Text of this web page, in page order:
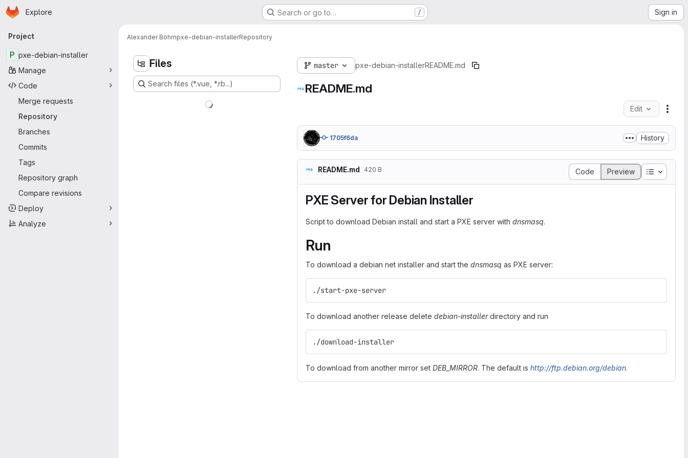
Skip to main content
Homepage
Explore Search or go to… / Sign in
Primary navigation
Project
P pxe-debian-installer
Manage
Code
Merge requests
Repository
Branches
Commits
Tags
Repository graph
Compare revisions
Deploy
Analyze
Alexander Böhmpxe-debian-installerRepository
Files
Search files (*.vue, *.rb...)
master pxe-debian-installerREADME.md
README.md
Edit
1705f6da History
README.md 420 B Code Preview Table of
PXE Server for Debian Installer
Script to download Debian install and start a PXE server with dnsmasq.
Run
To download a debian net installer and start the dnsmasq as PXE server:
./start-pxe-server
To download another release delete debian-installerdirectory and run
./download-installer
To download from another mirror set DEB_MIRROR. The default is http://ftp.debian.org/debian.